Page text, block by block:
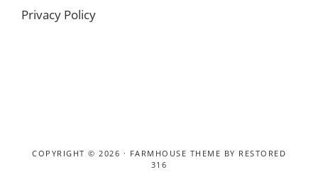
Privacy Policy
COPYRIGHT © 2026 · FARMHOUSE THEME BY RESTORED
316